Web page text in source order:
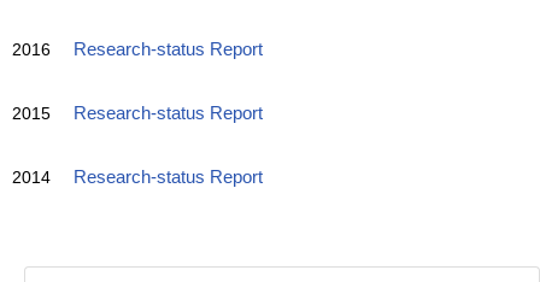
2016 Research-status Report
2015 Research-status Report
2014 Research-status Report